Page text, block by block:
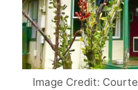
Image Credit: